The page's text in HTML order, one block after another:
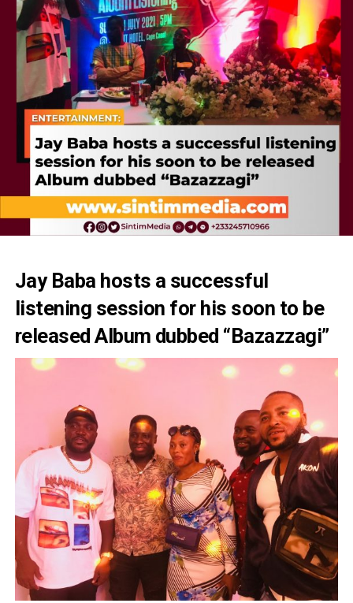
Jay Baba hosts a successful
listening session for his soon to be
released Album dubbed “Bazazzagi”